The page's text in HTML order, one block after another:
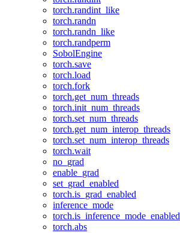
torch.randint_like
torch.randn
torch.randn_like
torch.randperm
SobolEngine
torch.save
torch.load
torch.fork
torch.get_num_threads
torch.init_num_threads
torch.set_num_threads
torch.get_num_interop_threads
torch.set_num_interop_threads
torch.wait
no_grad
enable_grad
set_grad_enabled
torch.is_grad_enabled
inference_mode
torch.is_inference_mode_enabled
torch.abs